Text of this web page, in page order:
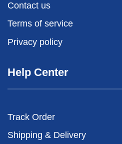
Contact us
Terms of service
Privacy policy
Help Center
Track Order
Shipping & Delivery